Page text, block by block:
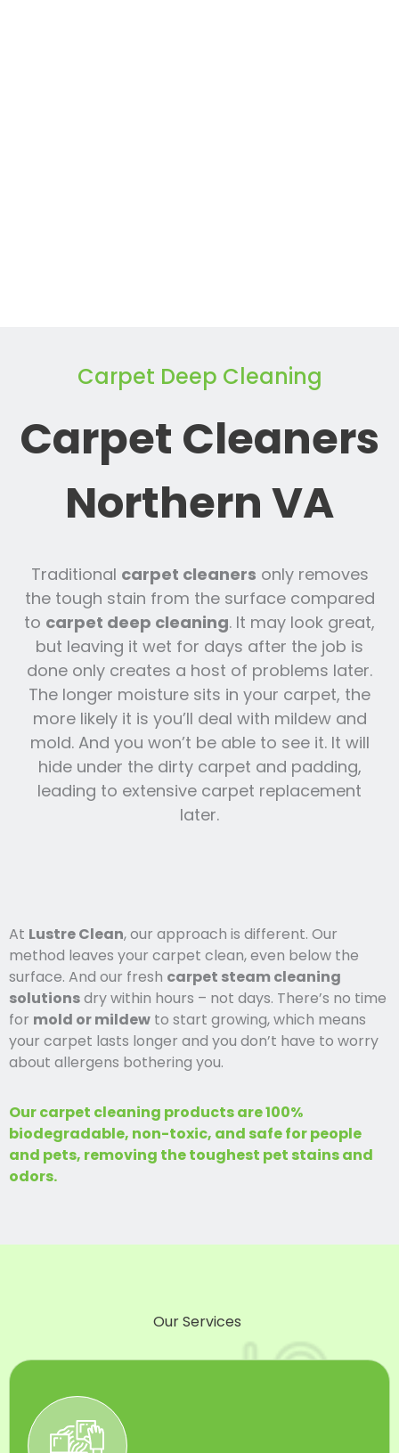
Carpet Deep Cleaning
Carpet Cleaners
Northern VA
Traditional carpet cleaners only removes
the tough stain from the surface compared
to carpet deep cleaning. It may look great,
but leaving it wet for days after the job is
done only creates a host of problems later.
The longer moisture sits in your carpet, the
more likely it is you’ll deal with mildew and
mold. And you won’t be able to see it. It will
hide under the dirty carpet and padding,
leading to extensive carpet replacement
later.
At Lustre Clean, our approach is different. Our
method leaves your carpet clean, even below the
surface. And our fresh carpet steam cleaning
solutionsdry within hours – not days. There’s no time
for mold or mildew to start growing, which means
your carpet lasts longer and you don’t have to worry
about allergens bothering you.
Our carpet cleaning products are 100%
biodegradable, non-toxic, and safe for people
and pets, removing the toughest pet stains and
odors.
Our Services